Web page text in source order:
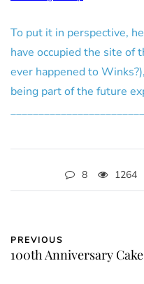
To put it in perspective,
have occupied the site of
ever happened to
being part of the future
8 1264
PREVIOUS
100th Anniversary Cake